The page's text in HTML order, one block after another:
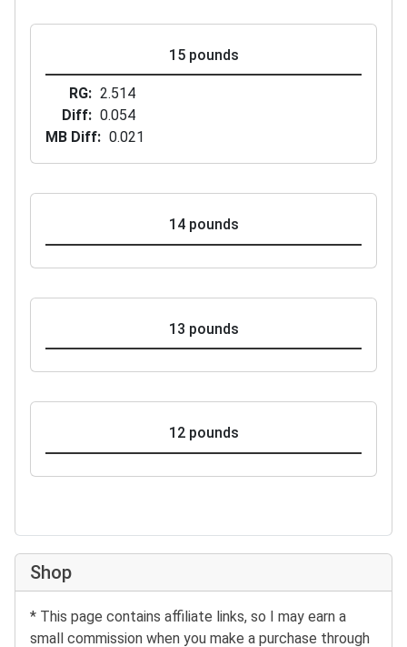
15 pounds
RG
2.514
Diff
0.054
MB Diff
0.021
14 pounds
13 pounds
12 pounds
Shop
* This page contains affiliate links, so I may earn a
small commission when you make a purchase through